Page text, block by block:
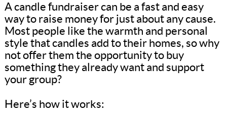
A candle fundraiser can be a fast and easy
way to raise money for just about any cause.
Most people like the warmth and personal
style that candles add to their homes, so why
not offer them the opportunity to buy
something they already want and support
your group?
Here’s how it works: